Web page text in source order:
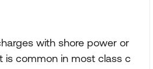
with shore power or
is common in most class c